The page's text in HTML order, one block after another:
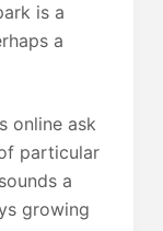
is a
a
online ask
particular
a
growing